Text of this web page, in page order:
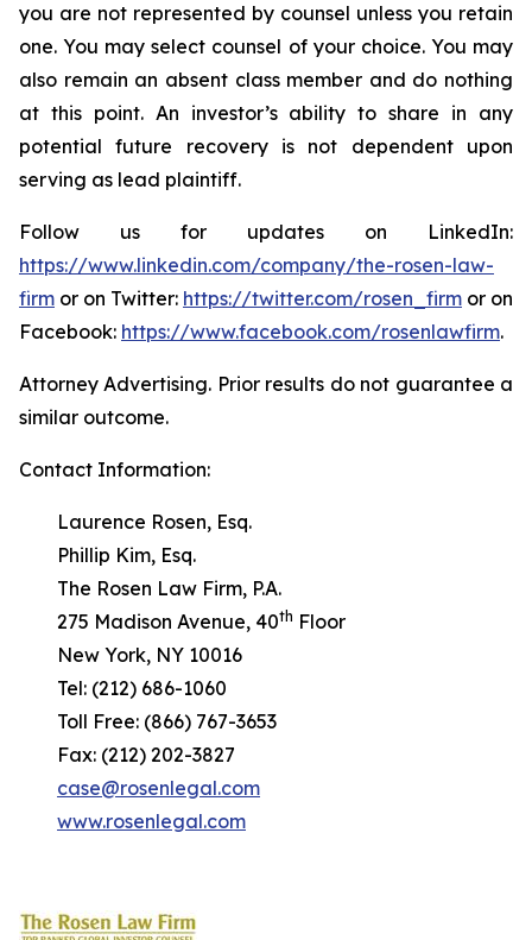
you are not represented by counsel unless you retain
one. You may select counsel of your choice. You may
also remain an absent class member and do nothing
at this point. An investor’s ability to share in any
potential future recovery is not dependent upon
serving as lead plaintiff.
Follow us for updates on LinkedIn:
https://www.linkedin.com/company/the-rosen-law-
firm or on Twitter: https://twitter.com/rosen_firm or on
Facebook: https://www.facebook.com/rosenlawfirm.
Attorney Advertising. Prior results do not guarantee a
similar outcome.
Contact Information:
Laurence Rosen, Esq.
Phillip Kim, Esq.
The Rosen Law Firm, P.A.
275 Madison Avenue, 40th Floor
New York, NY 10016
Tel: (212) 686-1060
Toll Free: (866) 767-3653
Fax: (212) 202-3827
case@rosenlegal.com
www.rosenlegal.com